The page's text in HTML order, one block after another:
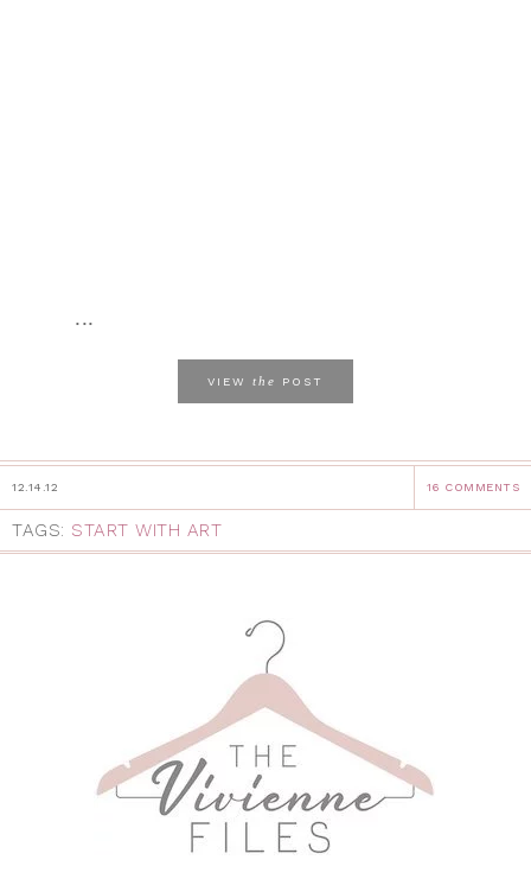
...
VIEW the POST
12.14.12 16 COMMENTS
TAGS: START WITH ART